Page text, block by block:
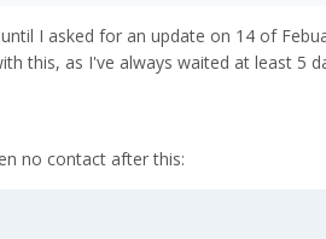
I asked for an update on 14 of
this, as I've always waited at least 5
no contact after this: